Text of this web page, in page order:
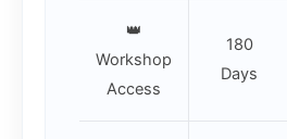
👑
Workshop
Access
180
Days